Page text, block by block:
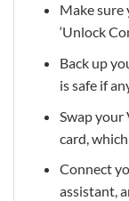
Make sure
‘Unlock
Back up
is safe if
Swap your
card,
Connect
assistant,